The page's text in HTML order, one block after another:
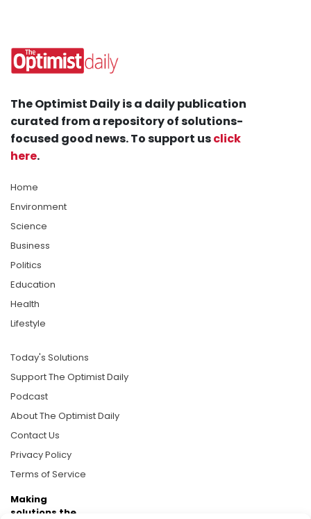
The Optimist Daily is a daily publication
curated from a repository of solutions-
focused good news. To support usclick
here.
Home
Environment
Science
Business
Politics
Education
Health
Lifestyle
Today's Solutions
Support The Optimist Daily
Podcast
About The Optimist Daily
Contact Us
Privacy Policy
Terms of Service
Making
solutions the